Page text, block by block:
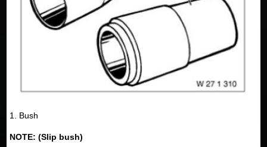
1. Bush
NOTE: (Slip bush)